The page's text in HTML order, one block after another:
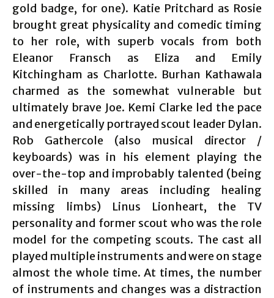
gold badge, for one). Katie Pritchard as Rosie
brought great physicality and comedic timing
to her role, with superb vocals from both
Eleanor Fransch as Eliza and Emily
Kitchingham as Charlotte. Burhan Kathawala
charmed as the somewhat vulnerable but
ultimately brave Joe. Kemi Clarke led the pace
and energetically portrayed scout leader Dylan.
Rob Gathercole (also musical director /
keyboards) was in his element playing the
over-the-top and improbably talented (being
skilled in many areas including healing
missing limbs) Linus Lionheart, the TV
personality and former scout who was the role
model for the competing scouts. The cast all
played multiple instruments and were on stage
almost the whole time. At times, the number
of instruments and changes was a distraction